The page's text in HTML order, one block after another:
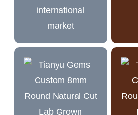
international
market